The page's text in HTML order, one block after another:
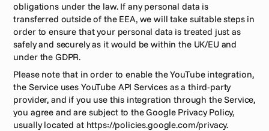
obligations under the law. If any personal data is
transferred outside of the EEA, we will take suitable steps in
order to ensure that your personal data is treated just as
safely and securely as it would be within the UK/EU and
under the GDPR.
Please note that in order to enable the YouTube integration,
the Service uses YouTube API Services as a third-party
provider, and if you use this integration through the Service,
you agree and are subject to the Google Privacy Policy,
usually located at https://policies.google.com/privacy.